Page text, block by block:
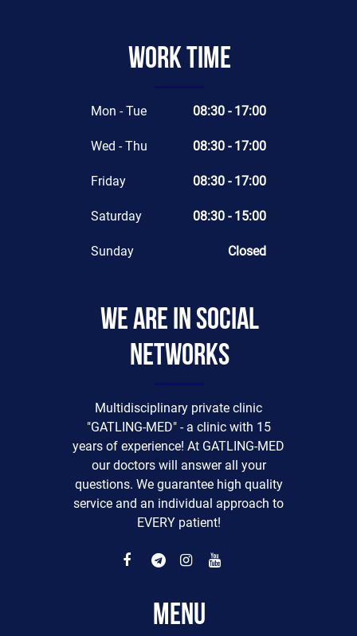
Work time
Mon - Tue 08:30 - 17:00
Wed - Thu 08:30 - 17:00
Friday 08:30 - 17:00
Saturday 08:30 - 15:00
Sunday Closed
We are in social
networks
Multidisciplinary private clinic
"GATLING-MED" - a clinic with 15
years of experience! At GATLING-MED
our doctors will answer all your
questions. We guarantee high quality
service and an individual approach to
EVERY patient!
Menu